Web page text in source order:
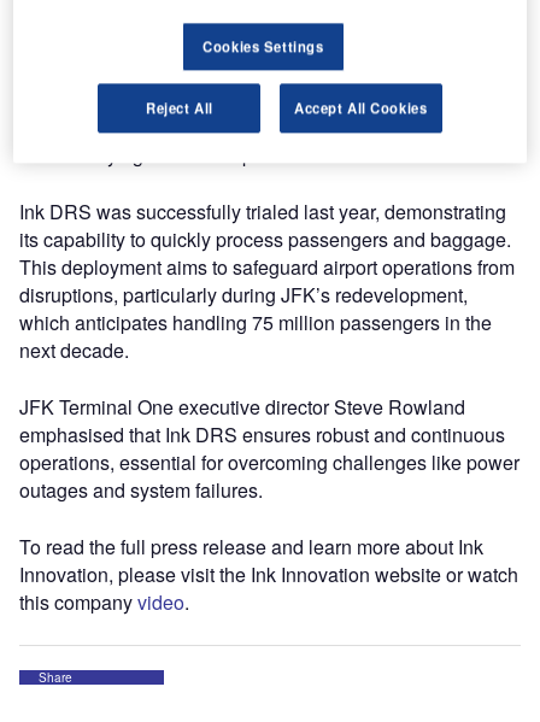
JFK Terminal One Group (TOGA) and Ink Innovation are
expanding the Ink Disaster Recovery System (Ink DRS) at
JFK Terminal One. This technology ensures operational
resilience for the terminal’s airline partners by allowing
agents to maintain operations during system failures,
Ink DRS was successfully trialed last year, demonstrating
its capability to quickly process passengers and baggage.
This deployment aims to safeguard airport operations from
disruptions, particularly during JFK’s redevelopment,
which anticipates handling 75 million passengers in the
next decade.
JFK Terminal One executive director Steve Rowland
emphasised that Ink DRS ensures robust and continuous
operations, essential for overcoming challenges like power
outages and system failures.
To read the full press release and learn more about Ink
Innovation, please visit the Ink Innovation website or watch
this companyvideo.
Share
Cookies Settings
Reject All Accept All Cookies